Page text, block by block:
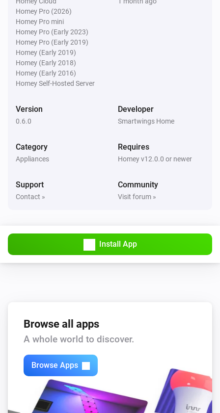
Zigbee Roller Motor
The state is ...
Then...
Matter Roller Motor
Matter Roller Motor
Z-Wave Roller Motor
%
Set the position to
Set state ...
Homey Pro (2026)
Homey Pro mini
Homey Pro (Early 2023)
Homey Pro (Early 2019)
Homey (Early 2019)
Homey (Early 2018)
Homey (Early 2016)
Homey Self-Hosted Server
Version
0.6.0
Developer
Smartwings Home
Category
Appliances
Requires
Homey v12.0.0 or newer
Support
Contact »
Community
Visit forum »
Install App
Browse all apps
A whole world to discover.
Browse Apps